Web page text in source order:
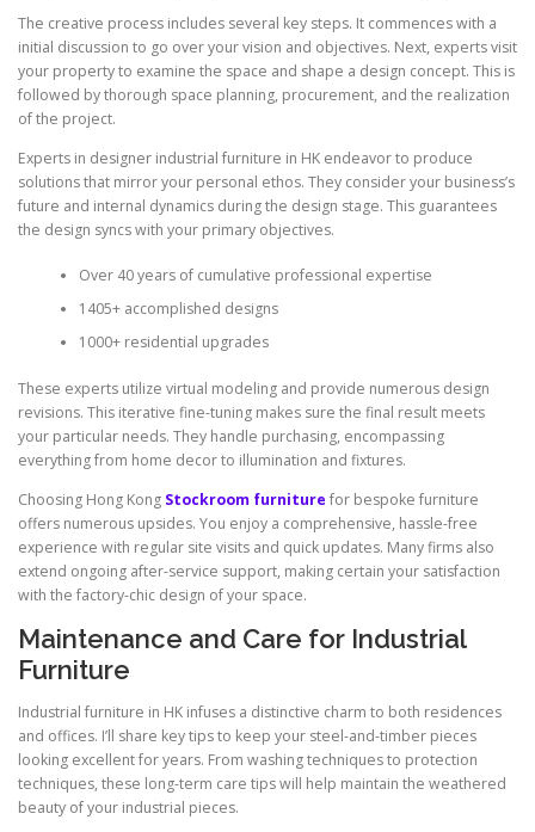
The creative process includes several key steps. It commences with a
initial discussion to go over your vision and objectives. Next, experts visit
your property to examine the space and shape a design concept. This is
followed by thorough space planning, procurement, and the realization
of the project.
Experts in designer industrial furniture in HK endeavor to produce
solutions that mirror your personal ethos. They consider your business’s
future and internal dynamics during the design stage. This guarantees
the design syncs with your primary objectives.
Over 40 years of cumulative professional expertise
1405+ accomplished designs
1000+ residential upgrades
These experts utilize virtual modeling and provide numerous design
revisions. This iterative fine-tuning makes sure the final result meets
your particular needs. They handle purchasing, encompassing
everything from home decor to illumination and fixtures.
Choosing Hong Kong Stockroom furniture for bespoke furniture
offers numerous upsides. You enjoy a comprehensive, hassle-free
experience with regular site visits and quick updates. Many firms also
extend ongoing after-service support, making certain your satisfaction
with the factory-chic design of your space.
Maintenance and Care for Industrial
Furniture
Industrial furniture in HK infuses a distinctive charm to both residences
and offices. I’ll share key tips to keep your steel-and-timber pieces
looking excellent for years. From washing techniques to protection
techniques, these long-term care tips will help maintain the weathered
beauty of your industrial pieces.